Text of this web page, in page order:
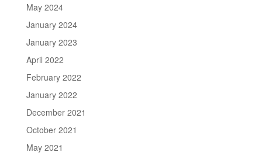
May 2024
January 2024
January 2023
April 2022
February 2022
January 2022
December 2021
October 2021
May 2021